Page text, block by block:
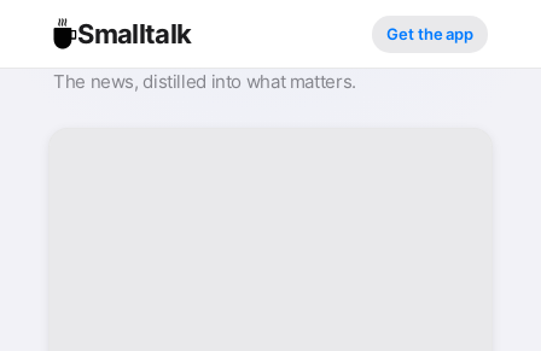
Smalltalk Get the app
The news, distilled into what matters.